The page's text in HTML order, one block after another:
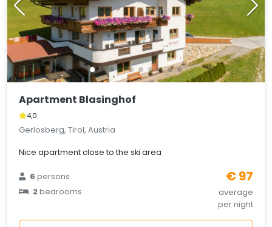
Apartment Blasinghof
4,0
Gerlosberg, Tirol, Austria
Nice apartment close to the ski area
6persons
2bedrooms
€ 97
average
per night